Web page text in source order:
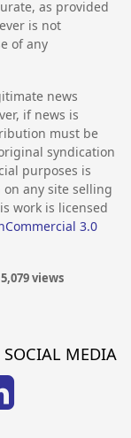
as provided
is not
of any
news
if news is
must be
syndication
purposes is
any site selling
work is licensed
3.0
5,079 views
SOCIAL MEDIA